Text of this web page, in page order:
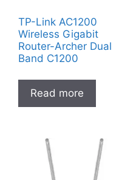
TP-Link AC1200
Wireless Gigabit
Router-Archer Dual
Band C1200
Read more